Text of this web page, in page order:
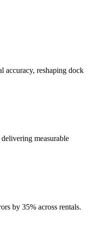
accuracy, reshaping dock
measurable
by 35% across rentals.